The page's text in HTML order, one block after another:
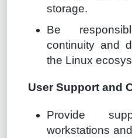
storage.
Be
continuity and
the Linux
User Support and
Provide
workstations